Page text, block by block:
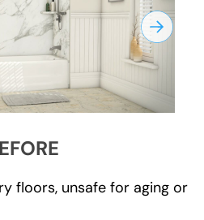
floors, unsafe for aging or